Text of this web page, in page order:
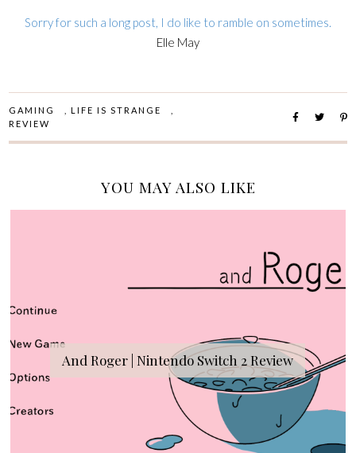
Sorry for such a long post, I do like to ramble on sometimes.
Elle May
GAMING LIFE IS STRANGE
REVIEW
YOU MAY ALSO LIKE
And Roger | Nintendo Switch 2 Review